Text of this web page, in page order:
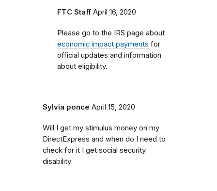
FTC Staff April 16, 2020
Please go to the IRS page about
economic impact payments for
official updates and information
about eligibility.
Sylvia ponce April 15, 2020
Will I get my stimulus money on my
DirectExpress and when do I need to
check for it I get social security
disability